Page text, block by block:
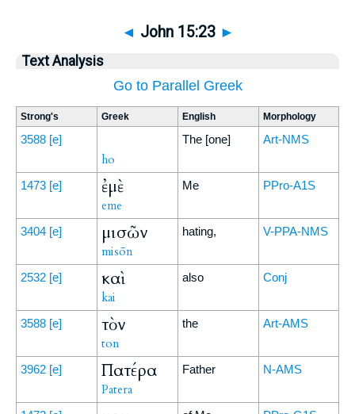
◄ John 15:23 ►
Text Analysis
Go to Parallel Greek
Strong's Greek English Morphology
3588 [e]
ho
The [one] Art-NMS
1473 [e] ἐμὲ
eme
Me PPro-A1S
3404 [e] μισῶν
misōn
hating, V-PPA-NMS
2532 [e] καὶ
kai
also Conj
3588 [e] τὸν
ton
the Art-AMS
3962 [e] Πατέρα
Patera
Father N-AMS